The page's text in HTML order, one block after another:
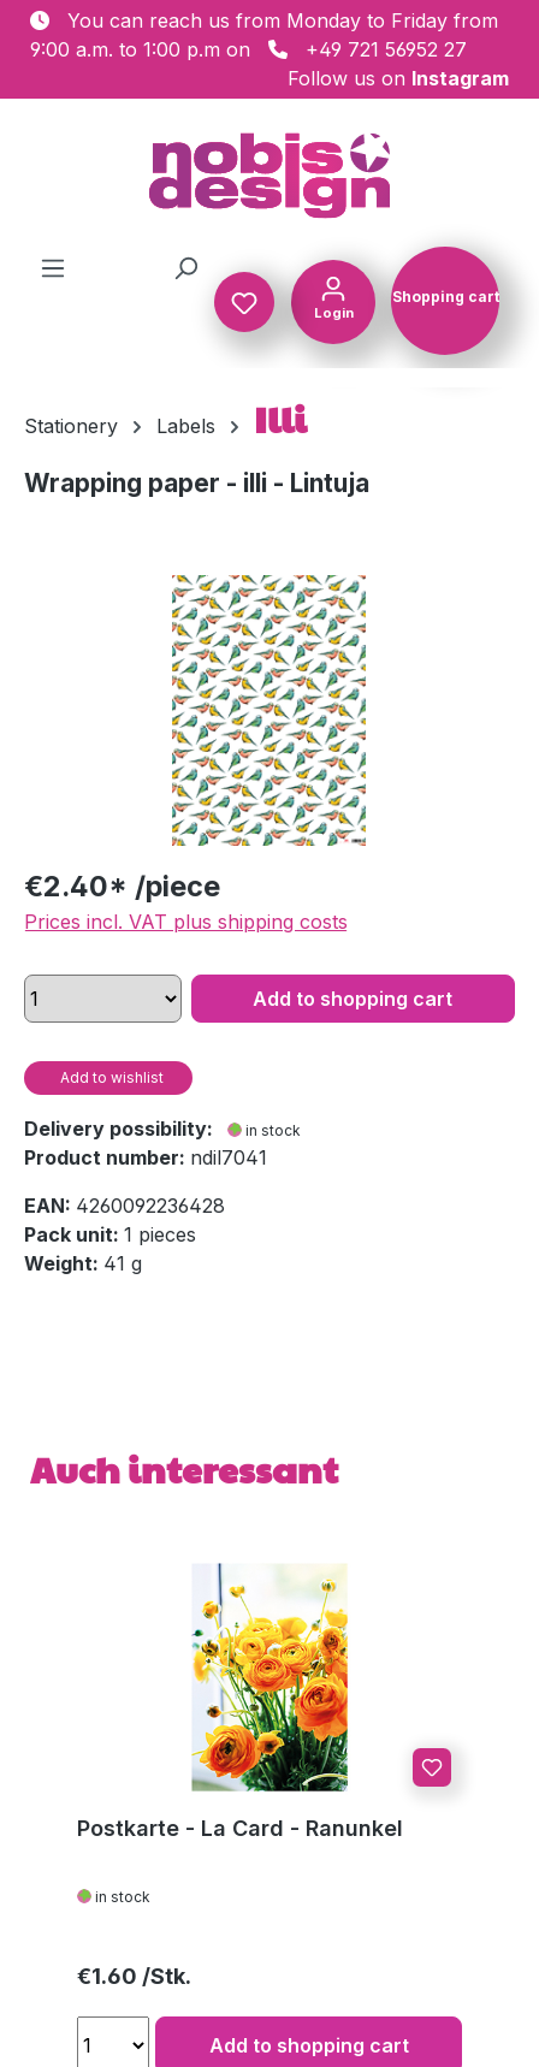
Skip to main content
You can reach us from Monday to Friday from
9:00 a.m. to 1:00 p.m on
+49 721 56952 27
Follow us on Instagram
Login
Shopping cart
Stationery Labels Illi
Wrapping paper - illi - Lintuja
Skip image gallery
€2.40* /piece
Prices incl. VAT plus shipping costs
Add to shopping cart
Add to wishlist
Delivery possibility: in stock
Product number: ndil7041
EAN: 4260092236428
Pack unit: 1 pieces
Weight: 41 g
Skip product gallery
Auch interessant
Postkarte - La Card - Ranunkel
in stock
Regular price:
€1.60
Add to shopping cart